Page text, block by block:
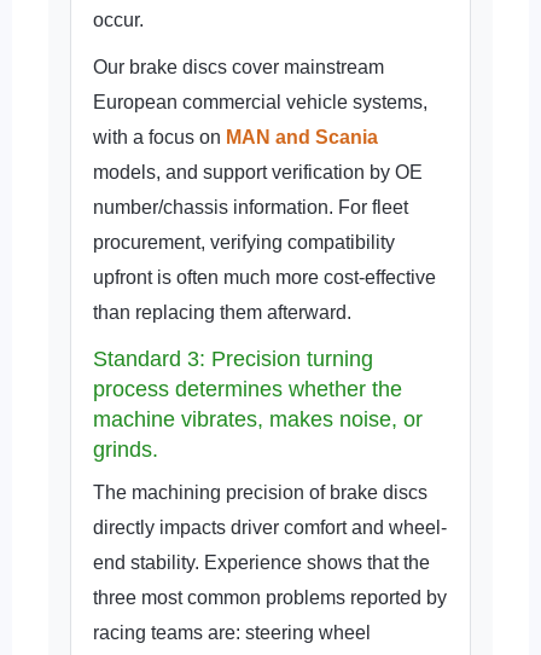
occur.
Our brake discs cover mainstream
European commercial vehicle systems,
with a focus on MAN and Scania
models, and support verification by OE
number/chassis information. For fleet
procurement, verifying compatibility
upfront is often much more cost-effective
than replacing them afterward.
Standard 3: Precision turning
process determines whether the
machine vibrates, makes noise, or
grinds.
The machining precision of brake discs
directly impacts driver comfort and wheel-
end stability. Experience shows that the
three most common problems reported by
racing teams are: steering wheel